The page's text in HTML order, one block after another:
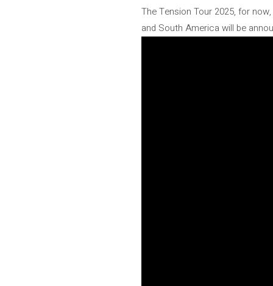
The Tension Tour 2025, for
and South America will be